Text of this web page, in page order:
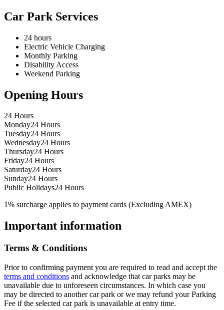
Car Park Services
24 hours
Electric Vehicle Charging
Monthly Parking
Disability Access
Weekend Parking
Opening Hours
24 Hours
Monday24 Hours
Tuesday24 Hours
Wednesday24 Hours
Thursday24 Hours
Friday24 Hours
Saturday24 Hours
Sunday24 Hours
Public Holidays24 Hours
1% surcharge applies to payment cards (Excluding AMEX)
Important information
Terms & Conditions
Prior to confirming payment you are required to read and accept the
terms and conditions and acknowledge that car parks may be
unavailable due to unforeseen circumstances. In which case you
may be directed to another car park or we may refund your Parking
Fee if the selected car park is unavailable at entry time.